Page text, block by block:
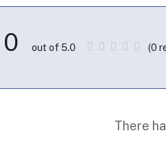
0 out of 5.0 (0
There